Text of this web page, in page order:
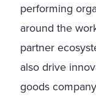
performing
around the
partner
also drive
goods